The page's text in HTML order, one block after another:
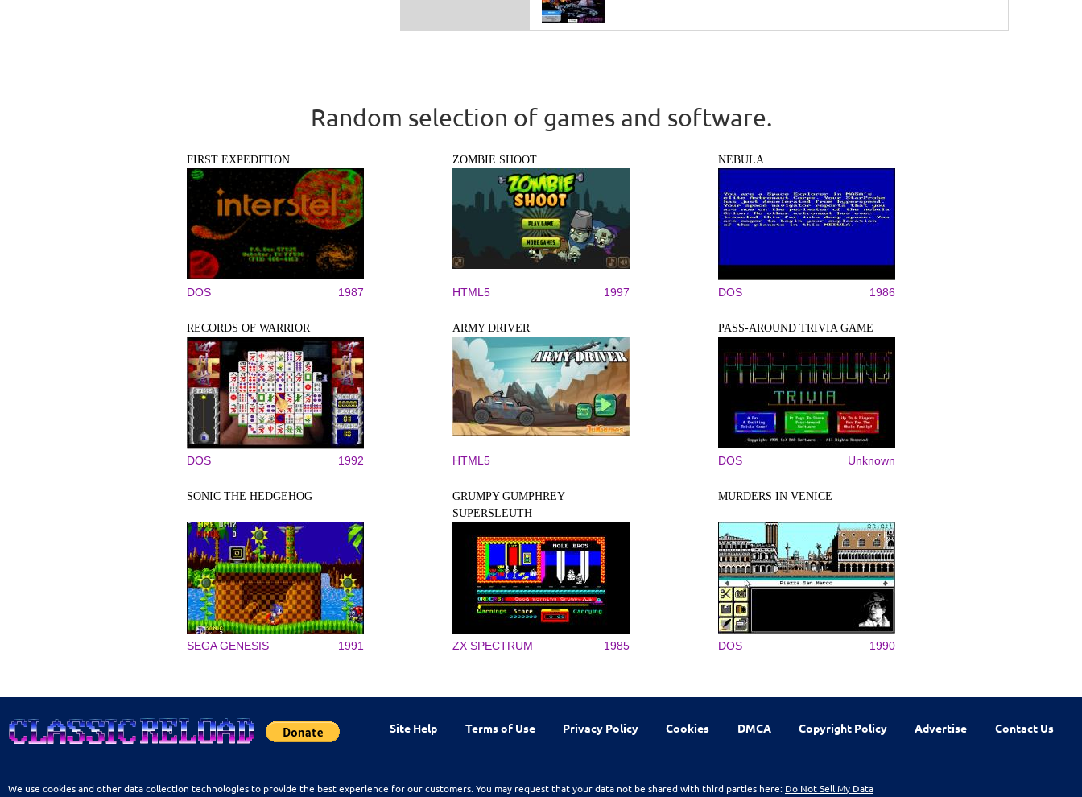
Random selection of games and software.
FIRST EXPEDITION
DOS 1987
ZOMBIE SHOOT
HTML5 1997
NEBULA
DOS 1986
RECORDS OF WARRIOR
DOS 1992
ARMY DRIVER
HTML5
PASS-AROUND TRIVIA GAME
DOS Unknown
SONIC THE HEDGEHOG
SEGA GENESIS 1991
GRUMPY GUMPHREY
SUPERSLEUTH
ZX SPECTRUM 1985
MURDERS IN VENICE
DOS 1990
Site Help Terms of Use Privacy Policy Cookies DMCA Copyright Policy Advertise Contact Us
We use cookies and other data collection technologies to provide the best experience for our customers. You may request that your data not be shared with third parties here: Do Not Sell My Data